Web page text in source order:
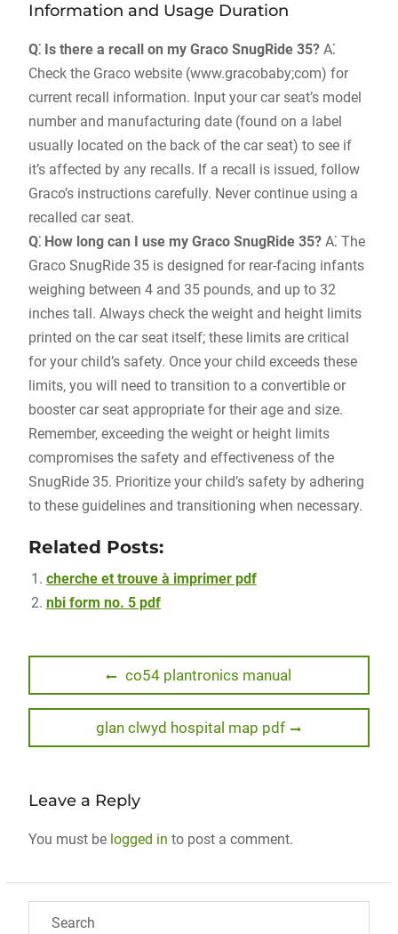
Information and Usage Duration
Q⁚ Is there a recall on my Graco SnugRide 35?A⁚
Check the Graco website (www.gracobaby;com) for
current recall information. Input your car seat’s model
number and manufacturing date (found on a label
usually located on the back of the car seat) to see if
it’s affected by any recalls. If a recall is issued‚ follow
Graco’s instructions carefully. Never continue using a
recalled car seat.
Q⁚ How long can I use my Graco SnugRide 35?A⁚ The
Graco SnugRide 35 is designed for rear-facing infants
weighing between 4 and 35 pounds‚ and up to 32
inches tall. Always check the weight and height limits
printed on the car seat itself; these limits are critical
for your child’s safety. Once your child exceeds these
limits‚ you will need to transition to a convertible or
booster car seat appropriate for their age and size.
Remember‚ exceeding the weight or height limits
compromises the safety and effectiveness of the
SnugRide 35. Prioritize your child’s safety by adhering
to these guidelines and transitioning when necessary.
Related Posts:
cherche et trouve à imprimer pdf
nbi form no. 5 pdf
navigation
Previous
post:
co54 plantronics manual
Next
post:
glan clwyd hospital map pdf
Leave a Reply
You must be logged in to post a comment.
Search